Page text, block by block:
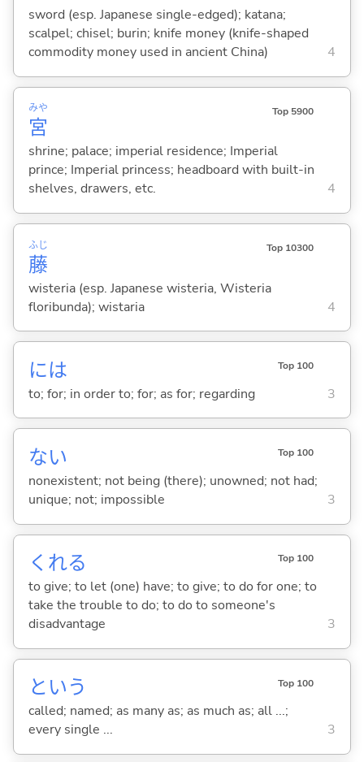
sword (esp. Japanese single-edged); katana;
scalpel; chisel; burin; knife money (knife-shaped
commodity money used in ancient China)
4
宮
みや Top 5900
shrine; palace; imperial residence; Imperial
prince; Imperial princess; headboard with built-in
shelves, drawers, etc.
4
藤
ふじ Top 10300
wisteria (esp. Japanese wisteria, Wisteria
floribunda); wistaria
4
には Top 100
to; for; in order to; for; as for; regarding 3
ない Top 100
nonexistent; not being (there); unowned; not had;
unique; not; impossible
3
くれる Top 100
to give; to let (one) have; to give; to do for one; to
take the trouble to do; to do to someone's
disadvantage
3
という Top 100
called; named; as many as; as much as; all ...;
every single ...
3